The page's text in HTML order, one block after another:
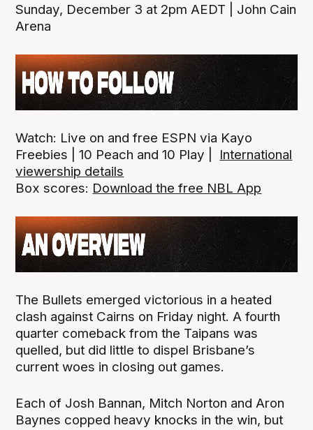
Sunday, December 3 at 2pm AEDT | John Cain
Arena
Watch: Live on and free ESPN via Kayo
Freebies | 10 Peach and 10 Play |
International
viewership details
Box scores: Download the free NBL App
The Bullets emerged victorious in a heated
clash against Cairns on Friday night. A fourth
quarter comeback from the Taipans was
quelled, but did little to dispel Brisbane’s
current woes in closing out games.
Each of Josh Bannan, Mitch Norton and Aron
Baynes copped heavy knocks in the win, but